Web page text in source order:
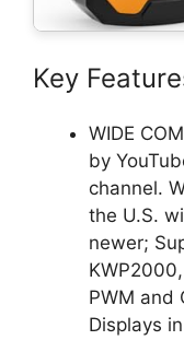
Key
WIDE
by
channel.
the U.S.
newer;
PWM and
Displays